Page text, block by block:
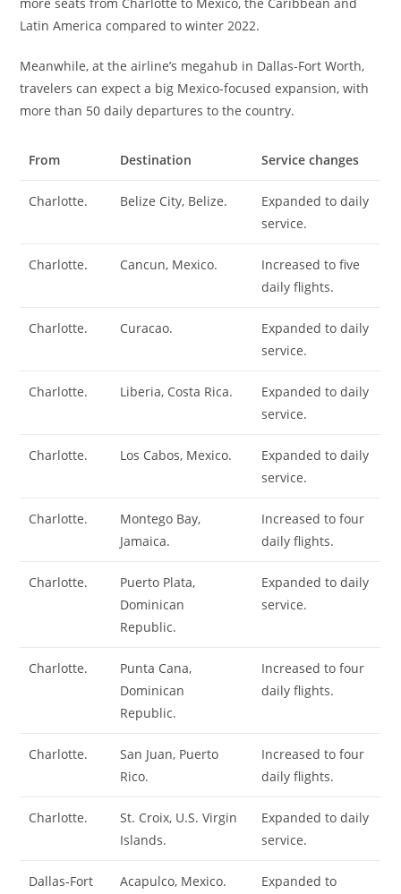
Latin America compared to winter 2022.
Meanwhile, at the airline’s megahub in Dallas-Fort Worth,
travelers can expect a big Mexico-focused expansion, with
more than 50 daily departures to the country.
From Destination Service changes
Charlotte. Belize City, Belize.
Expanded to daily
service.
Charlotte. Cancun, Mexico.
Increased to five
daily flights.
Charlotte. Curacao.
Expanded to daily
service.
Charlotte. Liberia, Costa Rica.
Expanded to daily
service.
Charlotte. Los Cabos, Mexico.
Expanded to daily
service.
Charlotte.
Montego Bay,
Jamaica.
Increased to four
daily flights.
Charlotte.
Puerto Plata,
Dominican
Republic.
Expanded to daily
service.
Charlotte.
Punta Cana,
Dominican
Republic.
Increased to four
daily flights.
Charlotte.
San Juan, Puerto
Rico.
Increased to four
daily flights.
Charlotte.
St. Croix, U.S. Virgin
Islands.
Expanded to daily
service.
Dallas-Fort
Acapulco, Mexico.
Expanded to